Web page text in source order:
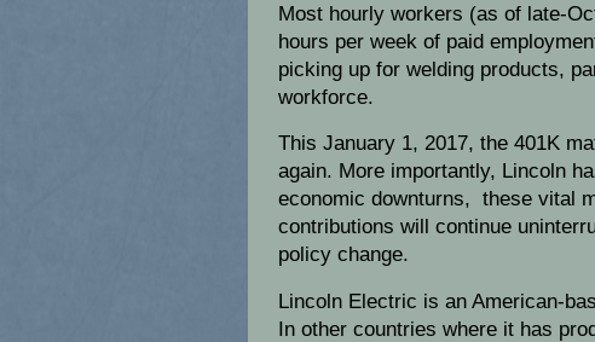
Most hourly workers (as of late-
hours per week of paid
picking up for welding products,
workforce.
This January 1, 2017, the 401K
again. More importantly, Lincoln
economic downturns, these vital
contributions will continue
policy change.
Lincoln Electric is an American-
In other countries where it has